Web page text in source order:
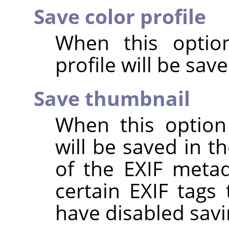
Save color profile
When this
profile will be
Save thumbnail
When this
will be saved in
of the EXIF
certain EXIF
have disabled